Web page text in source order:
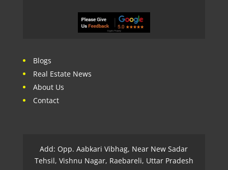
Blogs
Real Estate News
About Us
Contact
Add: Opp. Aabkari Vibhag, Near New Sadar
Tehsil, Vishnu Nagar, Raebareli, Uttar Pradesh